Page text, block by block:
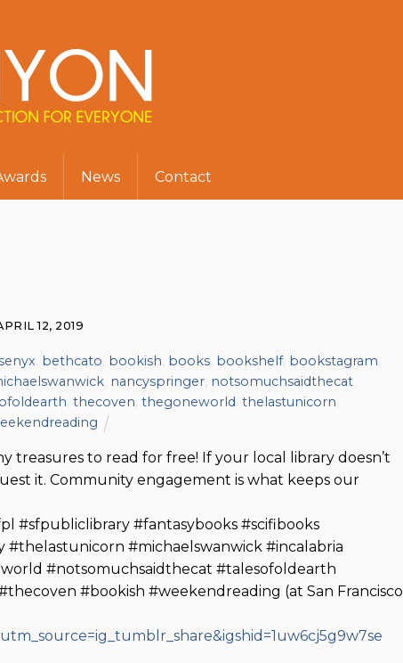
News Contact
12, 2019
bethcato bookish books, bookshelf, bookstagram
nancyspringer notsomuchsaidthecat
thecoven thegoneworld thelastunicorn
treasures to read for free! If your local library doesn’t
it. Community engagement is what keeps our
#sfpubliclibrary #fantasybooks #scifibooks
#michaelswanwick #incalabria
#notsomuchsaidthecat #talesofoldearth
#bookish #weekendreading (at San Francisco